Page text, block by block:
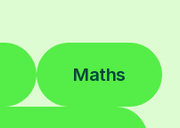
Maths